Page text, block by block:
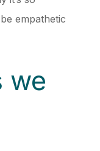
empathetic
we